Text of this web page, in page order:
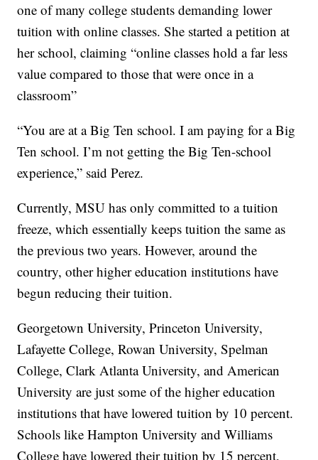
one of many college students demanding lower
tuition with online classes. She started a petition at
her school, claiming “online classes hold a far less
value compared to those that were once in a
classroom”
“You are at a Big Ten school. I am paying for a Big
Ten school. I’m not getting the Big Ten-school
experience,” said Perez.
Currently, MSU has only committed to a tuition
freeze, which essentially keeps tuition the same as
the previous two years. However, around the
country, other higher education institutions have
begun reducing their tuition.
Georgetown University, Princeton University,
Lafayette College, Rowan University, Spelman
College, Clark Atlanta University, and American
University are just some of the higher education
institutions that have lowered tuition by 10 percent.
Schools like Hampton University and Williams
College have lowered their tuition by 15 percent,